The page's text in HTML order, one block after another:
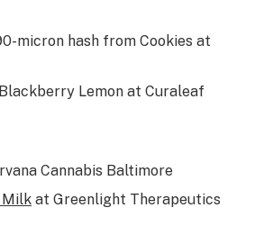
micron hash from Cookies at
Blackberry Lemon at Curaleaf
Cannabis Baltimore
Milk at Greenlight Therapeutics